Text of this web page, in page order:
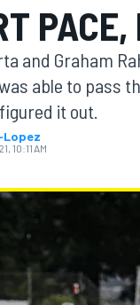
and Graham
able to pass
it out.
Lopez
10:11 AM